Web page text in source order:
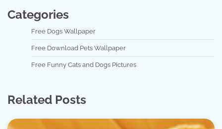
Categories
Free Dogs Wallpaper
Free Download Pets Wallpaper
Free Funny Cats and Dogs Pictures
Related Posts